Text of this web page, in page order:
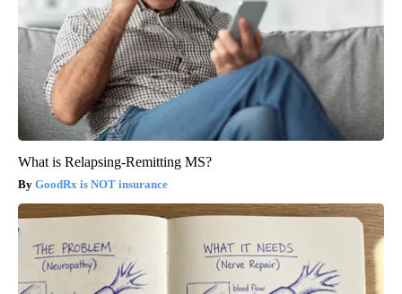
What is Relapsing-Remitting MS?
GoodRx is NOT insurance